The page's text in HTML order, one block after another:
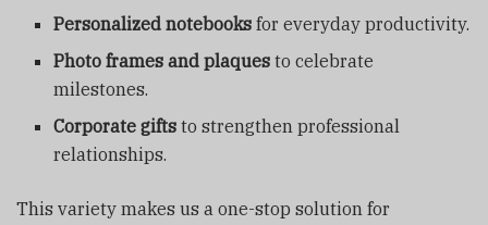
Personalized notebooks for everyday productivity.
Photo frames and plaques to celebrate
milestones.
Corporate gifts to strengthen professional
relationships.
This variety makes us a one-stop solution for